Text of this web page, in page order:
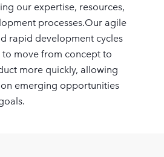
our expertise, resources,
processes.Our agile
rapid development cycles
to move from concept to
more quickly, allowing
emerging opportunities